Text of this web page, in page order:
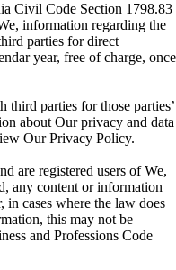
Civil Code Section 1798.83
information regarding the
parties for direct
year, free of charge, once
third parties for those parties’
about Our privacy and data
Our Privacy Policy.
are registered users of We,
any content or information
cases where the law does
this may not be
and Professions Code